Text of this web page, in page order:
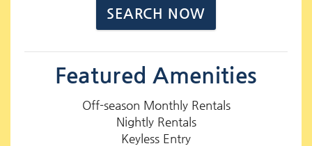
Featured Amenities
Off-season Monthly Rentals
Nightly Rentals
Keyless Entry